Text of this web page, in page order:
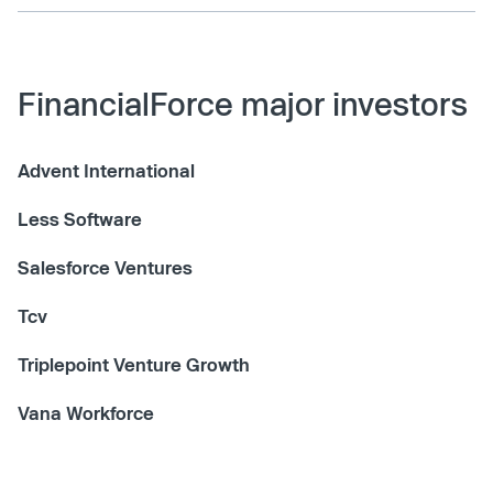
FinancialForce major investors
Advent International
Less Software
Salesforce Ventures
Tcv
Triplepoint Venture Growth
Vana Workforce